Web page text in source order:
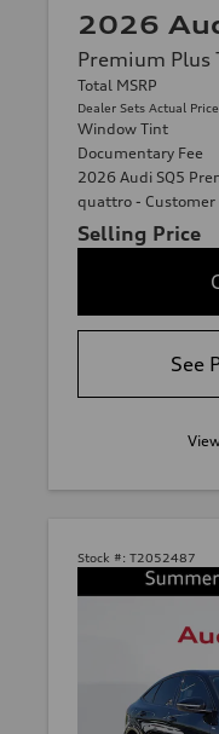
2026
Premium Plus
Total MSRP
Dealer Sets Actual Price
Window Tint
Documentary Fee
2026 Audi SQ5
quattro - Customer
Selling Price
See
Stock #: T2052487